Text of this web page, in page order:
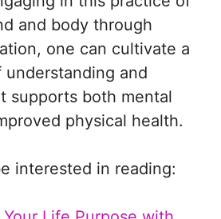
and body through
one can cultivate a
and
supports both mental
physical health.
interested in reading: